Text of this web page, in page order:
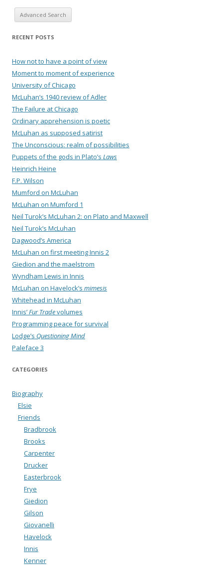
Advanced Search
RECENT POSTS
How not to have a point of view
Moment to moment of experience
University of Chicago
McLuhan’s 1940 review of Adler
The Failure at Chicago
Ordinary apprehension is poetic
McLuhan as supposed satirist
The Unconscious: realm of possibilities
Puppets of the gods in Plato’s Laws
Heinrich Heine
F.P. Wilson
Mumford on McLuhan
McLuhan on Mumford 1
Neil Turok’s McLuhan 2: on Plato and Maxwell
Neil Turok’s McLuhan
Dagwood’s America
McLuhan on first meeting Innis 2
Giedion and the maelstrom
Wyndham Lewis in Innis
McLuhan on Havelock’s mimesis
Whitehead in McLuhan
Innis’Fur Tradevolumes
Programming peace for survival
Lodge’s Questioning Mind
Paleface 3
CATEGORIES
Biography
Elsie
Friends
Bradbrook
Brooks
Carpenter
Drucker
Easterbrook
Frye
Giedion
Gilson
Giovanelli
Havelock
Innis
Kenner